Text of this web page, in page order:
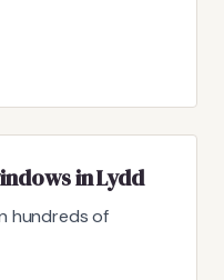
in Lydd
hundreds of